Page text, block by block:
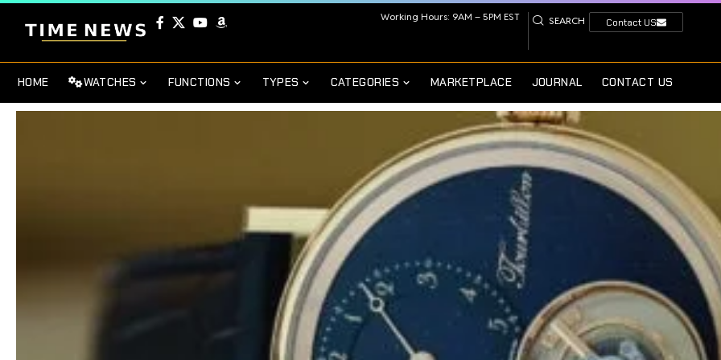
Working Hours: 9AM – 5PM EST SEARCH Contact US
HOME WATCHES FUNCTIONS TYPES CATEGORIES MARKETPLACE JOURNAL CONTACT US